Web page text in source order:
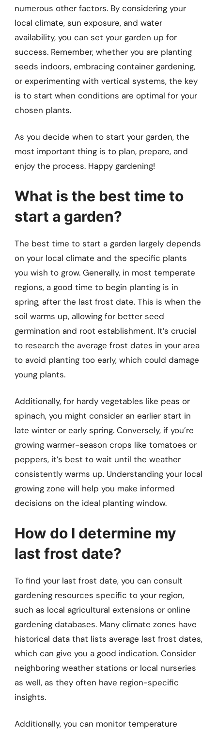
numerous other factors. By considering your
local climate, sun exposure, and water
availability, you can set your garden up for
success. Remember, whether you are planting
seeds indoors, embracing container gardening,
or experimenting with vertical systems, the key
is to start when conditions are optimal for your
chosen plants.
As you decide when to start your garden, the
most important thing is to plan, prepare, and
enjoy the process. Happy gardening!
What is the best time to
start a garden?
The best time to start a garden largely depends
on your local climate and the specific plants
you wish to grow. Generally, in most temperate
regions, a good time to begin planting is in
spring, after the last frost date. This is when the
soil warms up, allowing for better seed
germination and root establishment. It’s crucial
to research the average frost dates in your area
to avoid planting too early, which could damage
young plants.
Additionally, for hardy vegetables like peas or
spinach, you might consider an earlier start in
late winter or early spring. Conversely, if you’re
growing warmer-season crops like tomatoes or
peppers, it’s best to wait until the weather
consistently warms up. Understanding your local
growing zone will help you make informed
decisions on the ideal planting window.
How do I determine my
last frost date?
To find your last frost date, you can consult
gardening resources specific to your region,
such as local agricultural extensions or online
gardening databases. Many climate zones have
historical data that lists average last frost dates,
which can give you a good indication. Consider
neighboring weather stations or local nurseries
as well, as they often have region-specific
insights.
Additionally, you can monitor temperature